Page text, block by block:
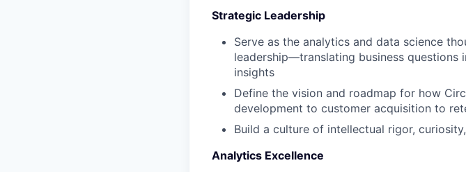
Strategic Leadership
Serve as the analytics and data science
leadership—translating business
insights
Define the vision and roadmap for how
development to customer acquisition to
Build a culture of intellectual rigor,
Analytics Excellence